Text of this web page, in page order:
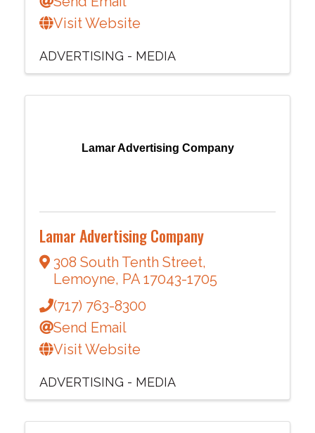
Visit Website
ADVERTISING - MEDIA
Lamar Advertising Company
Lamar Advertising Company
308 South Tenth Street,
Lemoyne, PA 17043-1705
(717) 763-8300
Send Email
Visit Website
ADVERTISING - MEDIA